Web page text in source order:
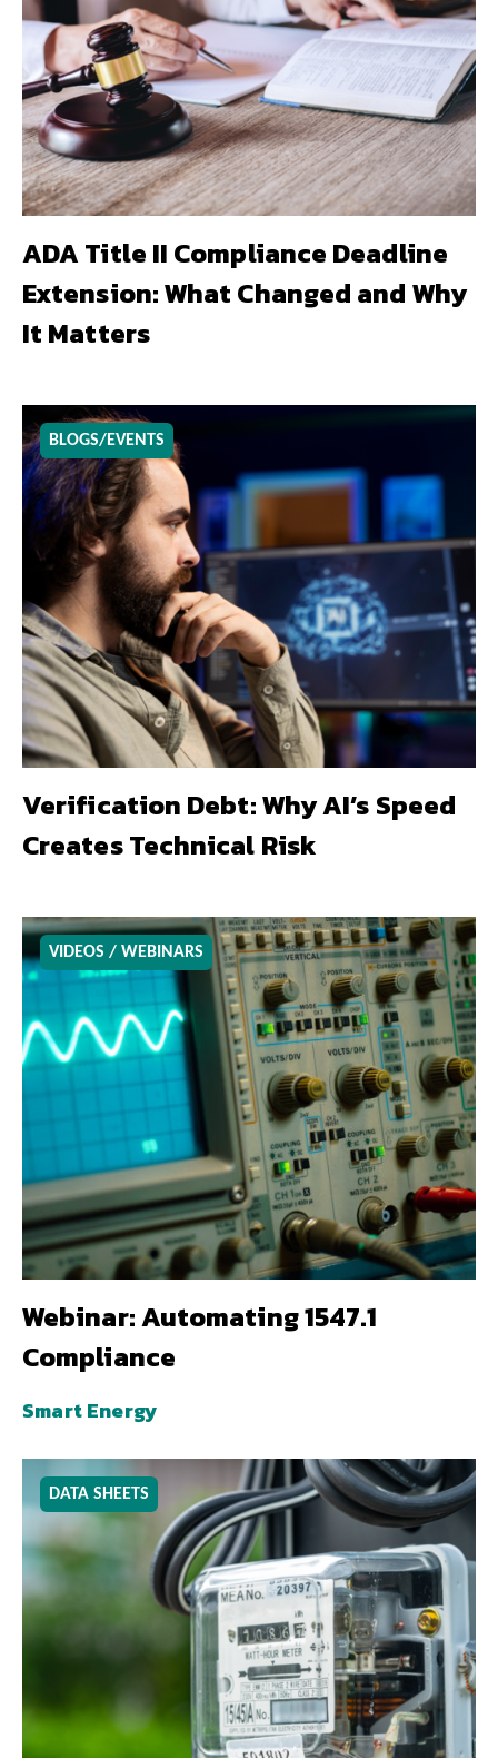
ADA Title II Compliance Deadline
Extension: What Changed and Why
It Matters
BLOGS/EVENTS
Verification Debt: Why AI’s Speed
Creates Technical Risk
VIDEOS / WEBINARS
Webinar: Automating 1547.1
Compliance
Smart Energy
DATA SHEETS